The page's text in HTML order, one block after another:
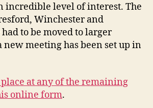
incredible level of interest. The
Winchester and
to be moved to larger
meeting has been set up in
at any of the remaining
online form.